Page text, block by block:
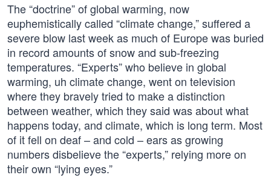
The “doctrine” of global warming, now
euphemistically called “climate change,” suffered a
severe blow last week as much of Europe was buried
in record amounts of snow and sub-freezing
temperatures. “Experts” who believe in global
warming, uh climate change, went on television
where they bravely tried to make a distinction
between weather, which they said was about what
happens today, and climate, which is long term. Most
of it fell on deaf – and cold – ears as growing
numbers disbelieve the “experts,” relying more on
their own “lying eyes.”